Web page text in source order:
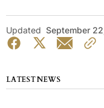
Updated September
LATEST NEWS